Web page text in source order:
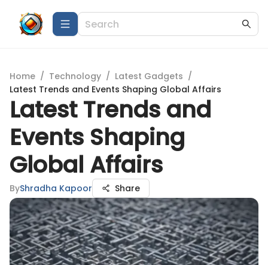
Home / Technology / Latest Gadgets /
Latest Trends and Events Shaping Global Affairs
Latest Trends and
Events Shaping
Global Affairs
ByShradha Kapoor Share